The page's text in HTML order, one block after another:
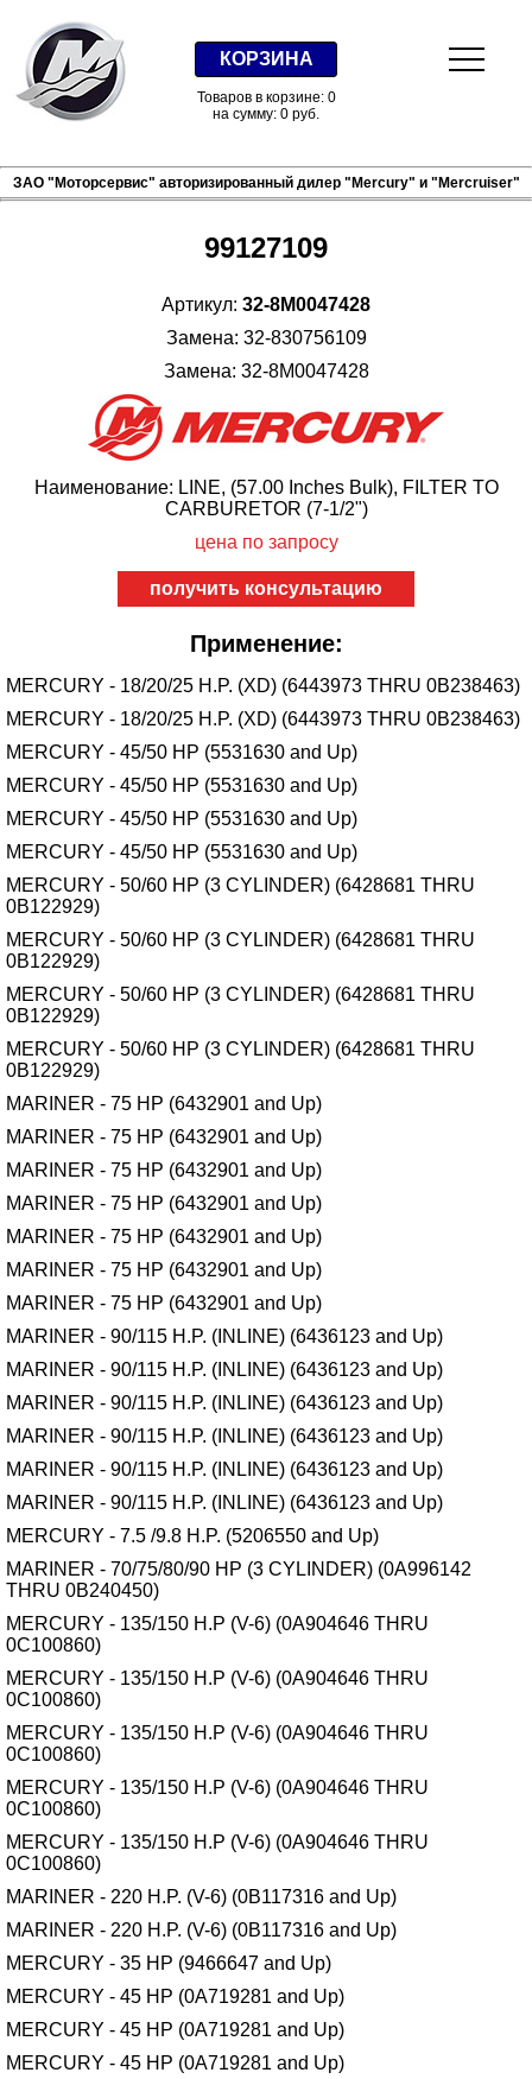
КОРЗИНА
Товаров в корзине: 0
на сумму: 0 руб.
ЗАО "Моторсервис" авторизированный дилер "Mercury" и "Mercruiser"
99127109
Артикул: 32-8M0047428
Замена: 32-830756109
Замена: 32-8M0047428
Наименование: LINE, (57.00 Inches Bulk), FILTER TO
CARBURETOR (7-1/2")
цена по запросу
получить консультацию
Применение:
MERCURY - 18/20/25 H.P. (XD) (6443973 THRU 0B238463)
MERCURY - 18/20/25 H.P. (XD) (6443973 THRU 0B238463)
MERCURY - 45/50 HP (5531630 and Up)
MERCURY - 45/50 HP (5531630 and Up)
MERCURY - 45/50 HP (5531630 and Up)
MERCURY - 45/50 HP (5531630 and Up)
MERCURY - 50/60 HP (3 CYLINDER) (6428681 THRU
0B122929)
MERCURY - 50/60 HP (3 CYLINDER) (6428681 THRU
0B122929)
MERCURY - 50/60 HP (3 CYLINDER) (6428681 THRU
0B122929)
MERCURY - 50/60 HP (3 CYLINDER) (6428681 THRU
0B122929)
MARINER - 75 HP (6432901 and Up)
MARINER - 75 HP (6432901 and Up)
MARINER - 75 HP (6432901 and Up)
MARINER - 75 HP (6432901 and Up)
MARINER - 75 HP (6432901 and Up)
MARINER - 75 HP (6432901 and Up)
MARINER - 75 HP (6432901 and Up)
MARINER - 90/115 H.P. (INLINE) (6436123 and Up)
MARINER - 90/115 H.P. (INLINE) (6436123 and Up)
MARINER - 90/115 H.P. (INLINE) (6436123 and Up)
MARINER - 90/115 H.P. (INLINE) (6436123 and Up)
MARINER - 90/115 H.P. (INLINE) (6436123 and Up)
MARINER - 90/115 H.P. (INLINE) (6436123 and Up)
MERCURY - 7.5 /9.8 H.P. (5206550 and Up)
MARINER - 70/75/80/90 HP (3 CYLINDER) (0A996142
THRU 0B240450)
MERCURY - 135/150 H.P (V-6) (0A904646 THRU
0C100860)
MERCURY - 135/150 H.P (V-6) (0A904646 THRU
0C100860)
MERCURY - 135/150 H.P (V-6) (0A904646 THRU
0C100860)
MERCURY - 135/150 H.P (V-6) (0A904646 THRU
0C100860)
MERCURY - 135/150 H.P (V-6) (0A904646 THRU
0C100860)
MARINER - 220 H.P. (V-6) (0B117316 and Up)
MARINER - 220 H.P. (V-6) (0B117316 and Up)
MERCURY - 35 HP (9466647 and Up)
MERCURY - 45 HP (0A719281 and Up)
MERCURY - 45 HP (0A719281 and Up)
MERCURY - 45 HP (0A719281 and Up)